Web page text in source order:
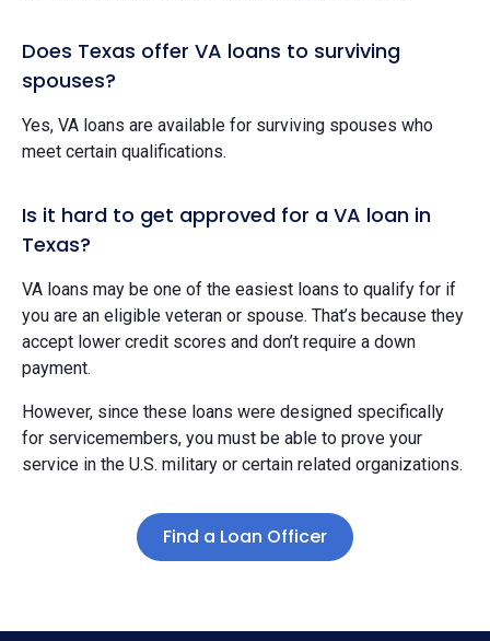
Does Texas offer VA loans to surviving
spouses?
Yes, VA loans are available for surviving spouses who
meet certain qualifications.
Is it hard to get approved for a VA loan in
Texas?
VA loans may be one of the easiest loans to qualify for if
you are an eligible veteran or spouse. That’s because they
accept lower credit scores and don’t require a down
payment.
However, since these loans were designed specifically
for servicemembers, you must be able to prove your
service in the U.S. military or certain related organizations.
Find a Loan Officer